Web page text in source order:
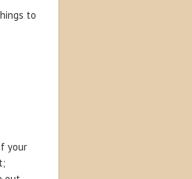
to
your